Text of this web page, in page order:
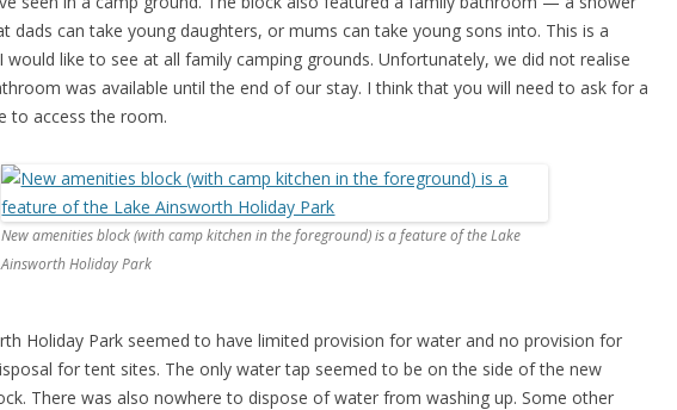
dads can take young daughters, or mums can take young sons into. This is a
like to see at all family camping grounds. Unfortunately, we did not realise
was available until the end of our stay. I think that you will need to ask for a
to access the room.
New amenities block (with camp kitchen in the foreground) is a feature of the Lake
Ainsworth Holiday Park
Holiday Park seemed to have limited provision for water and no provision for
for tent sites. The only water tap seemed to be on the side of the new
There was also nowhere to dispose of water from washing up. Some other